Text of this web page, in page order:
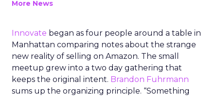
More News
Innovate began as four people around a table in
Manhattan comparing notes about the strange
new reality of selling on Amazon. The small
meetup grew into a two day gathering that
keeps the original intent. Brandon Fuhrmann
sums up the organizing principle. “Something